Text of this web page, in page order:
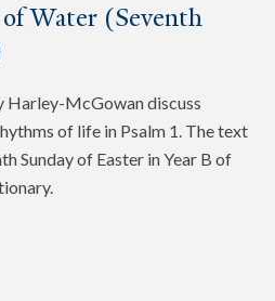
Water (Seventh
Harley-McGowan discuss
of life in Psalm 1. The text
Sunday of Easter in Year B of